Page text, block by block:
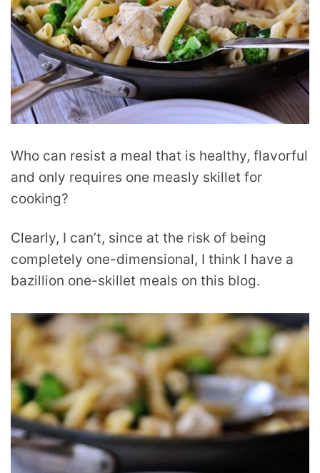
Who can resist a meal that is healthy, flavorful
and only requires one measly skillet for
cooking?
Clearly, I can’t, since at the risk of being
completely one-dimensional, I think I have a
bazillion one-skillet meals on this blog.